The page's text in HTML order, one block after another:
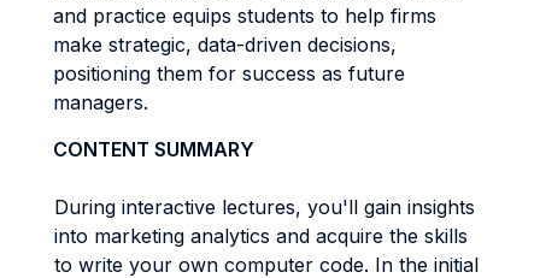
and practice equips students to help firms
make strategic, data-driven decisions,
positioning them for success as future
managers.
CONTENT SUMMARY
During interactive lectures, you'll gain insights
into marketing analytics and acquire the skills
to write your own computer code. In the initial